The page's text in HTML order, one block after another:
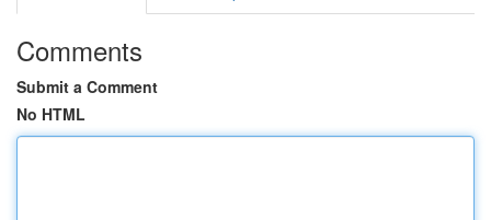
Comments
Submit a Comment
No HTML